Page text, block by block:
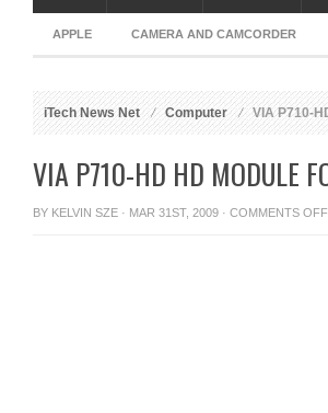
APPLE CAMERA AND CAMCORDER
iTech News Net Computer VIA P710-
VIA P710-HD HD MODULE
BY KELVIN SZE · MAR 31ST, 2009 · COMMENTS OFF